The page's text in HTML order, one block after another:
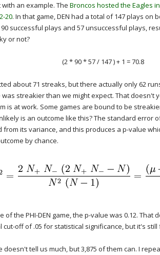
an example. The Broncos hosted the Eagles
20. In that game, DEN had a total of 147 plays on
successful plays and 57 unsuccessful plays,
or not?
(2 * 90 * 57 / 147 ) + 1 = 70.8
about 71 streaks, but there actually only 62
was streakier than we might expect. That doesn't
is at work. Some games are bound to be
is an outcome like this? The standard error
from its variance, and this produces a p-value
by chance.
of the PHI-DEN game, the p-value was 0.12. That
cut-off of .05 for statistical significance, but it's still
doesn't tell us much, but 3,875 of them can. I